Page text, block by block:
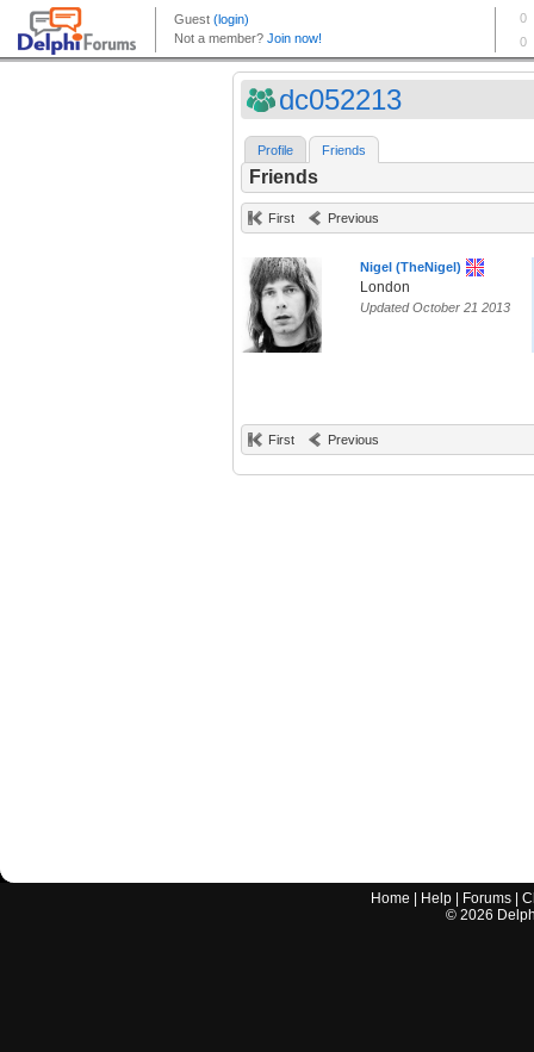
dc052213
Profile Friends
Friends
First Previous
Nigel (TheNigel)
London
Updated October 21 2013
First Previous
Home Help Forums |
© 2026